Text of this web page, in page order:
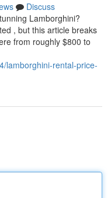
Discuss
Lamborghini?
, but this article breaks
from roughly $800 to
lamborghini-rental-price-